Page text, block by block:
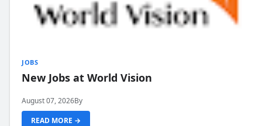
JOBS
New Jobs at World Vision
August 07, 2026By
READ MORE →